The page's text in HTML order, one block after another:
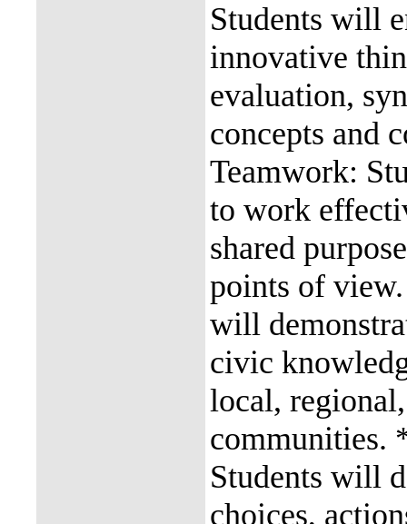
Students will
innovative
evaluation,
concepts and
Teamwork:
to work
shared
points of
will
civic
local,
communities.
Students will
choices,